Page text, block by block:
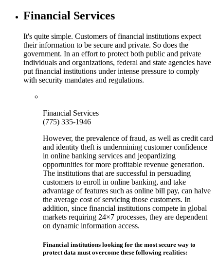
Financial Services
It's quite simple. Customers of financial institutions expect
their information to be secure and private. So does the
government. In an effort to protect both public and private
individuals and organizations, federal and state agencies have
put financial institutions under intense pressure to comply
with security mandates and regulations.
Financial Services
(775) 335-1946
However, the prevalence of fraud, as well as credit card
and identity theft is undermining customer confidence
in online banking services and jeopardizing
opportunities for more profitable revenue generation.
The institutions that are successful in persuading
customers to enroll in online banking, and take
advantage of features such as online bill pay, can halve
the average cost of servicing those customers. In
addition, since financial institutions compete in global
markets requiring 24×7 processes, they are dependent
on dynamic information access.
Financial institutions looking for the most secure way to
protect data must overcome these following realities: